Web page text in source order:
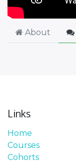
About
Links
Home
Courses
Cohorts